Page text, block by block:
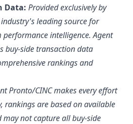
Data: Provided exclusively by
leading source for
intelligence. Agent
buy-side transaction data
rankings and
Pronto/CINC makes every effort
rankings are based on available
not capture all buy-side